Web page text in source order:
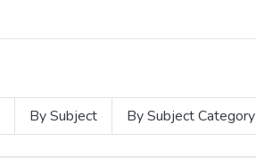
By Subject By Subject Category